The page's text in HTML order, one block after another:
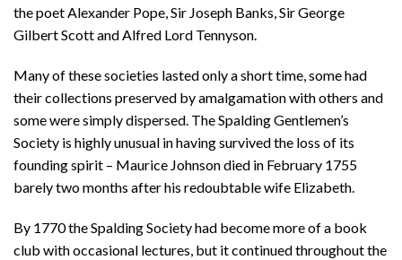
the poet Alexander Pope, Sir Joseph Banks, Sir George
Gilbert Scott and Alfred Lord Tennyson.
Many of these societies lasted only a short time, some had
their collections preserved by amalgamation with others and
some were simply dispersed. The Spalding Gentlemen’s
Society is highly unusual in having survived the loss of its
founding spirit – Maurice Johnson died in February 1755
barely two months after his redoubtable wife Elizabeth.
By 1770 the Spalding Society had become more of a book
club with occasional lectures, but it continued throughout the